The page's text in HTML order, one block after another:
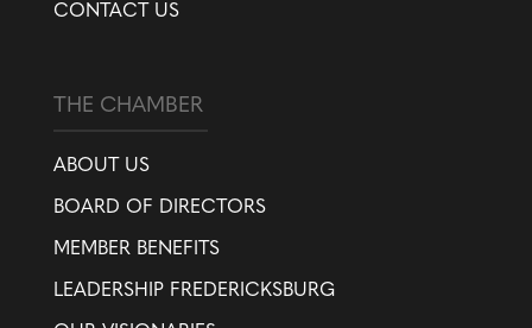
CONTACT US
THE CHAMBER
ABOUT US
BOARD OF DIRECTORS
MEMBER BENEFITS
LEADERSHIP FREDERICKSBURG